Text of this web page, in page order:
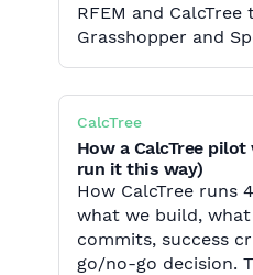
RFEM and CalcTree
Grasshopper and
CalcTree
How a CalcTree
run it this way)
How CalcTree runs
what we build,
commits, success
go/no-go decision.